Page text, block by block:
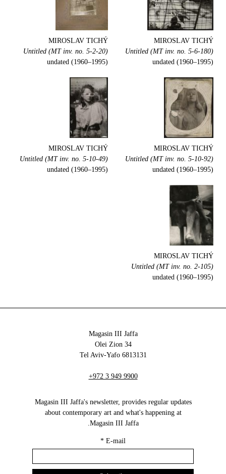
MIROSLAV TICHÝ
Untitled (MT inv. no. 5-6-180)
undated (1960–1995)
MIROSLAV TICHÝ
Untitled (MT inv. no. 5-2-20)
undated (1960–1995)
MIROSLAV TICHÝ
Untitled (MT inv. no. 5-10-92)
undated (1960–1995)
MIROSLAV TICHÝ
Untitled (MT inv. no. 5-10-49)
undated (1960–1995)
MIROSLAV TICHÝ
Untitled (MT inv. no. 2-105)
undated (1960–1995)
Magasin III Jaffa
34 Olei Zion
6813131 Tel Aviv-Yafo
+972 3 949 9900
Magasin III Jaffa's newsletter, provides regular updates
about contemporary art and what's happening at
Magasin III Jaffa.
E-mail
*